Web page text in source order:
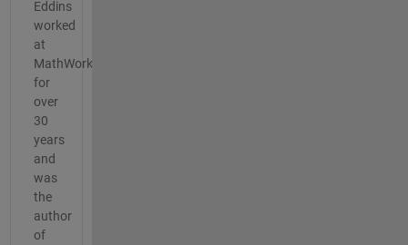
Eddins
worked
at
MathWorks
for
over
30
years
and
was
the
author
of